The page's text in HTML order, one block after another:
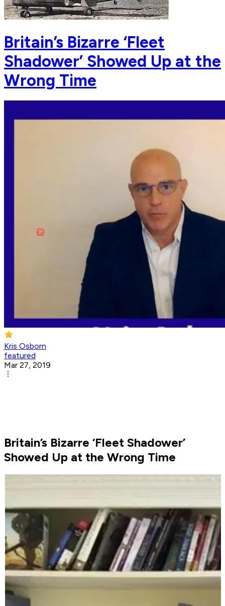
Britain’s Bizarre ‘Fleet
Shadower’ Showed Up at the
Wrong Time
Kris Osborn
featured
Mar 27, 2019
Britain’s Bizarre ‘Fleet Shadower’
Showed Up at the Wrong Time